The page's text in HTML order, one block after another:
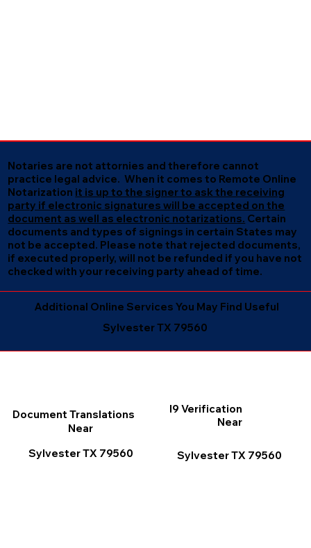
Notaries are not attornies and therefore cannot
practice legal advice. When it comes to Remote Online
Notarization it is up to the signer to ask the receiving
party if electronic signatures will be accepted on the
document as well as electronic notarizations. Certain
documents and types of signings in certain States may
not be accepted. Please note that rejected documents,
if executed properly, will not be refunded if you have not
checked with your receiving party ahead of time.
Sylvester TX 79560
Additional Online Services You May Find Useful
I9 Verification
Near
Sylvester TX 79560
Document Translations
Near
Sylvester TX 79560